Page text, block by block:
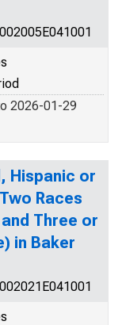
2026-01-29
Hispanic or
Races
Three or
in Baker